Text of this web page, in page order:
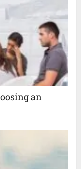
an